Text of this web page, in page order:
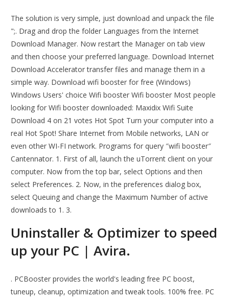
The solution is very simple, just download and unpack the file
";. Drag and drop the folder Languages from the Internet
Download Manager. Now restart the Manager on tab view
and then choose your preferred language. Download Internet
Download Accelerator transfer files and manage them in a
simple way. Download wifi booster for free (Windows)
Windows Users' choice Wifi booster Wifi booster Most people
looking for Wifi booster downloaded: Maxidix Wifi Suite
Download 4 on 21 votes Hot Spot Turn your computer into a
real Hot Spot! Share Internet from Mobile networks, LAN or
even other WI-FI network. Programs for query ″wifi booster″
Cantennator. 1. First of all, launch the uTorrent client on your
computer. Now from the top bar, select Options and then
select Preferences. 2. Now, in the preferences dialog box,
select Queuing and change the Maximum Number of active
downloads to 1. 3.
Uninstaller & Optimizer to speed
up your PC | Avira.
. PCBooster provides the world's leading free PC boost,
tuneup, cleanup, optimization and tweak tools. 100% free. PC